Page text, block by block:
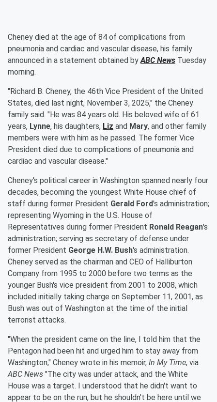
Cheney died at the age of 84 of complications from
pneumonia and cardiac and vascular disease, his family
announced in a statement obtained byABC News Tuesday
morning.
"Richard B. Cheney, the 46th Vice President of the United
States, died last night, November 3, 2025," the Cheney
family said. "He was 84 years old. His beloved wife of 61
years, Lynne, his daughters, Liz and Mary, and other family
members were with him as he passed. The former Vice
President died due to complications of pneumonia and
cardiac and vascular disease."
Cheney's political career in Washington spanned nearly four
decades, becoming the youngest White House chief of
staff during former President Gerald Ford's administration;
representing Wyoming in the U.S. House of
Representatives during former President Ronald Reagan's
administration; serving as secretary of defense under
former President George H.W. Bush's administration.
Cheney served as the chairman and CEO of Halliburton
Company from 1995 to 2000 before two terms as the
younger Bush's vice president from 2001 to 2008, which
included initially taking charge on September 11, 2001, as
Bush was out of Washington at the time of the initial
terrorist attacks.
"When the president came on the line, I told him that the
Pentagon had been hit and urged him to stay away from
Washington," Cheney wrote in his memoir, In My Time, via
ABC News "The city was under attack, and the White
House was a target. I understood that he didn't want to
appear to be on the run, but he shouldn't be here until we